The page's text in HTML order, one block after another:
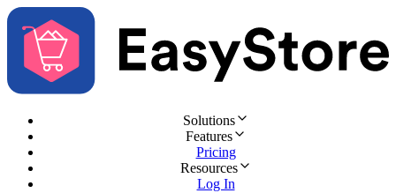
Solutions
Features
Pricing
Resources
Log In